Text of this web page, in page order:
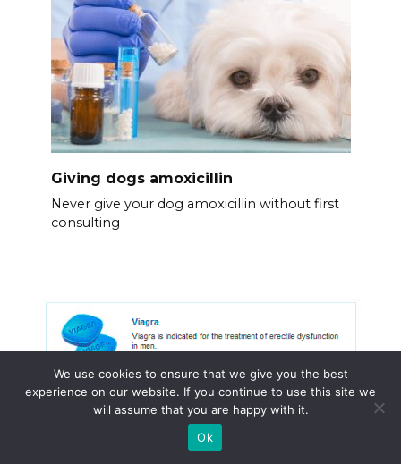
Giving dogs amoxicillin
Never give your dog amoxicillin without first
consulting
We use cookies to ensure that we give you the best
experience on our website. If you continue to use this site we
will assume that you are happy with it.
Ok